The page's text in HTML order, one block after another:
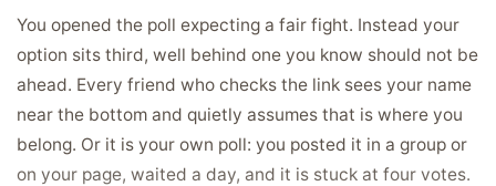
You opened the poll expecting a fair fight. Instead your
option sits third, well behind one you know should not be
ahead. Every friend who checks the link sees your name
near the bottom and quietly assumes that is where you
belong. Or it is your own poll: you posted it in a group or
on your page, waited a day, and it is stuck at four votes.